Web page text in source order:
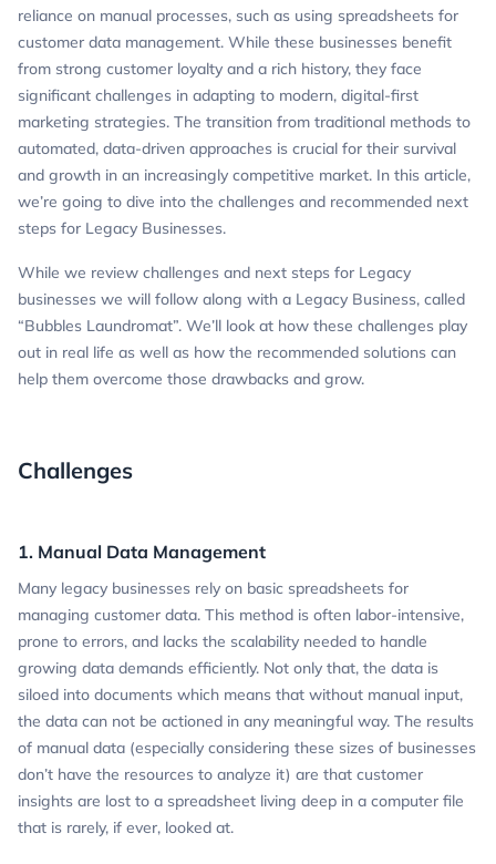
reliance on manual processes, such as using spreadsheets for
customer data management. While these businesses benefit
from strong customer loyalty and a rich history, they face
significant challenges in adapting to modern, digital-first
marketing strategies. The transition from traditional methods to
automated, data-driven approaches is crucial for their survival
and growth in an increasingly competitive market. In this article,
we’re going to dive into the challenges and recommended next
steps for Legacy Businesses.
While we review challenges and next steps for Legacy
businesses we will follow along with a Legacy Business, called
“Bubbles Laundromat”. We’ll look at how these challenges play
out in real life as well as how the recommended solutions can
help them overcome those drawbacks and grow.
Challenges
1. Manual Data Management
Many legacy businesses rely on basic spreadsheets for
managing customer data. This method is often labor-intensive,
prone to errors, and lacks the scalability needed to handle
growing data demands efficiently. Not only that, the data is
siloed into documents which means that without manual input,
the data can not be actioned in any meaningful way. The results
of manual data (especially considering these sizes of businesses
don’t have the resources to analyze it) are that customer
insights are lost to a spreadsheet living deep in a computer file
that is rarely, if ever, looked at.